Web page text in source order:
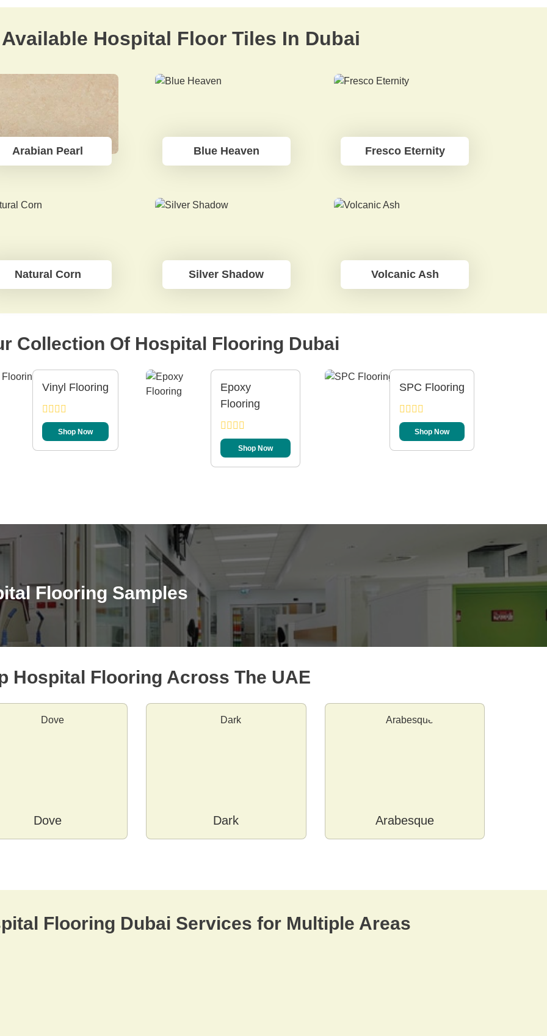
Hospital Floor Tiles In Dubai
Arabian Pearl Blue Heaven Fresco Eternity
Natural Corn Silver Shadow Volcanic Ash
Collection Of Hospital Flooring Dubai
Vinyl Flooring
Shop Now
Epoxy
Flooring
Shop Now
SPC Flooring
Shop Now
Flooring Samples
Hospital Flooring Across The UAE
Dove Dark Arabesque
Flooring Dubai Services for Multiple Areas